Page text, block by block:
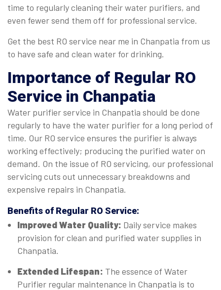
time to regularly cleaning their water purifiers, and
even fewer send them off for professional service.
Get the best RO service near me in Chanpatia from us
to have safe and clean water for drinking.
Importance of Regular RO
Service in Chanpatia
Water purifier service in Chanpatia should be done
regularly to have the water purifier for a long period of
time. Our RO service ensures the purifier is always
working effectively; producing the purified water on
demand. On the issue of RO servicing, our professional
servicing cuts out unnecessary breakdowns and
expensive repairs in Chanpatia.
Benefits of Regular RO Service:
Improved Water Quality: Daily service makes
provision for clean and purified water supplies in
Chanpatia.
Extended Lifespan: The essence of Water
Purifier regular maintenance in Chanpatia is to